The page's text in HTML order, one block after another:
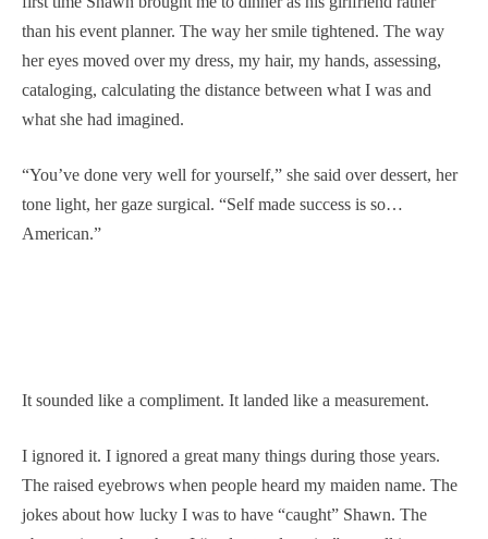
than his event planner. The way her smile tightened. The way
her eyes moved over my dress, my hair, my hands, assessing,
cataloging, calculating the distance between what I was and
what she had imagined.
“You’ve done very well for yourself,” she said over dessert, her
tone light, her gaze surgical. “Self made success is so…
American.”
It sounded like a compliment. It landed like a measurement.
I ignored it. I ignored a great many things during those years.
The raised eyebrows when people heard my maiden name. The
jokes about how lucky I was to have “caught” Shawn. The